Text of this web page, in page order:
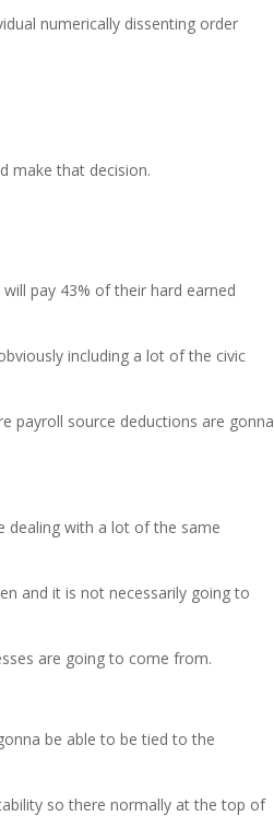
numerically dissenting order
make that decision.
pay 43% of their hard earned
including a lot of the civic
payroll source deductions are gonna
dealing with a lot of the same
and it is not necessarily going to
are going to come from.
be able to be tied to the
so there normally at the top of